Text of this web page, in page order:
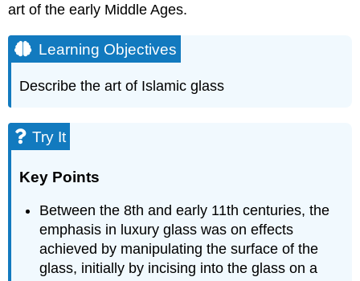
art of the early Middle Ages.
Learning Objectives
Describe the art of Islamic glass
Try It
Key Points
Between the 8th and early 11th centuries, the
emphasis in luxury glass was on effects
achieved by manipulating the surface of the
glass, initially by incising into the glass on a